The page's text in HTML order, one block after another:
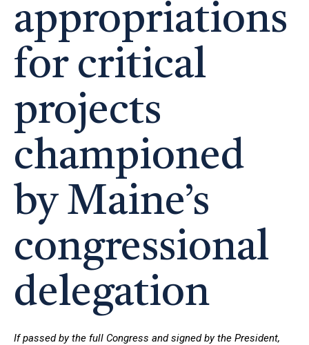
appropriations
for critical
projects
championed
by Maine’s
congressional
delegation
If passed by the full Congress and signed by the President,